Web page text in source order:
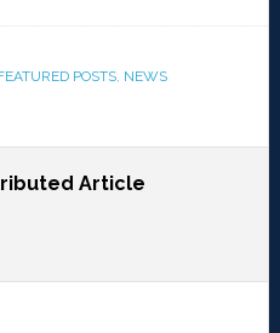
POSTS, NEWS
Article